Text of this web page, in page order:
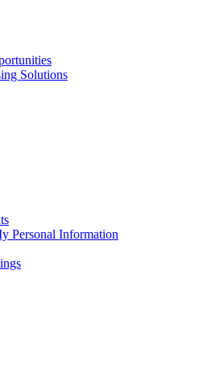
Solutions
Personal Information